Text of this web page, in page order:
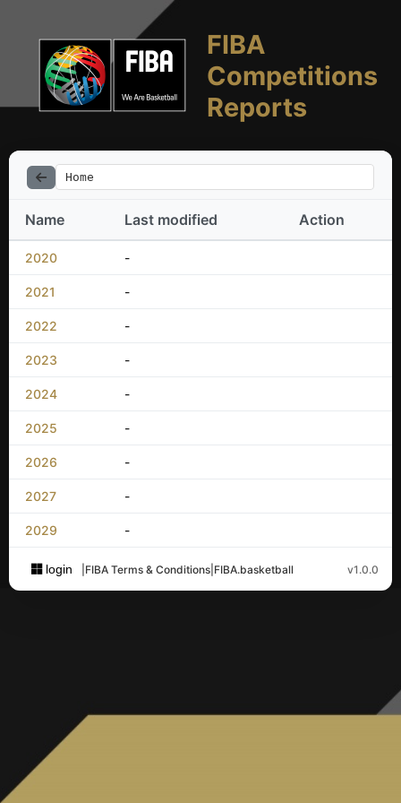
FIBA
Competitions
Reports
Home
Name Last modified Action
2020 -
2021 -
2022 -
2023 -
2024 -
2025 -
2026 -
2027 -
2029 -
login FIBA Terms & Conditions FIBA.basketball v1.0.0